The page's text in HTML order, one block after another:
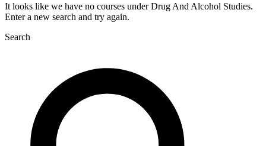
It looks like we have no courses under Drug And Alcohol Studies.
Enter a new search and try again.
Search